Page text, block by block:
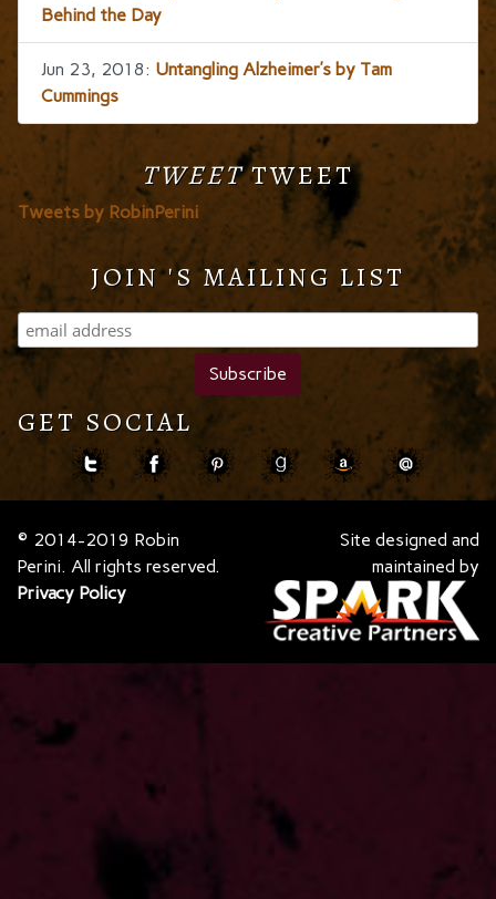
Behind the Day
Jun 23, 2018: Untangling Alzheimer’s by Tam
Cummings
TWEETTWEET
Tweets by RobinPerini
JOIN 'S MAILING LIST
GET SOCIAL
© 2014-2019 Robin
Perini. All rights reserved.
Privacy Policy
Site designed and
maintained by